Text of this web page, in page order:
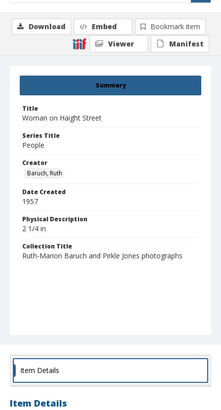
Summary
Title
Woman on Haight Street
Series Title
People
Creator
Baruch, Ruth
Date Created
1957
Physical Description
2 1/4 in
Collection Title
Ruth-Marion Baruch and Pirkle Jones photographs
Download Embed
Bookmark item
Viewer
Manifest
Item Details
Item Details